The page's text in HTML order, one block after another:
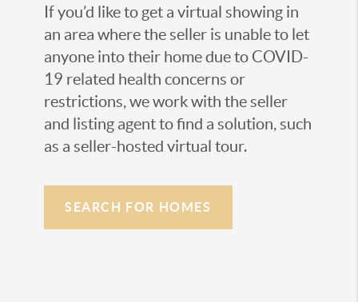
If you’d like to get a virtual showing in
an area where the seller is unable to let
anyone into their home due to COVID-
19 related health concerns or
restrictions, we work with the seller
and listing agent to find a solution, such
as a seller-hosted virtual tour.
SEARCH FOR HOMES